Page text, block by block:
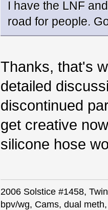
I have the LNF
road for people.
Thanks, that's
detailed
discontinued
get creative
silicone hose
2006 Solstice #1458,
bpv/wg, Cams, dual